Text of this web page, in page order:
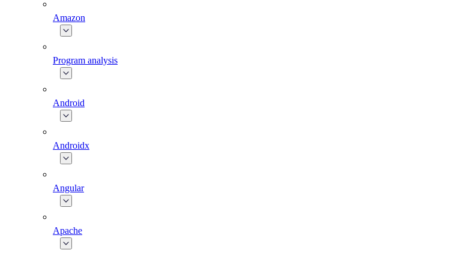
Amazon
Program analysis
Android
Androidx
Angular
Apache